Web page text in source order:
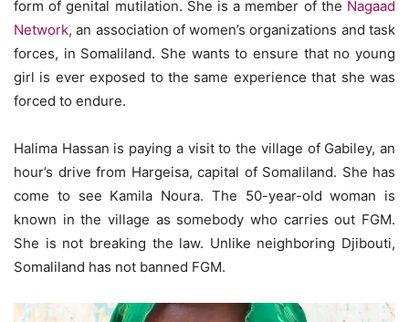
form of genital mutilation. She is a member of the Nagaad
Network, an association of women’s organizations and task
forces, in Somaliland. She wants to ensure that no young
girl is ever exposed to the same experience that she was
forced to endure.
Halima Hassan is paying a visit to the village of Gabiley, an
hour’s drive from Hargeisa, capital of Somaliland. She has
come to see Kamila Noura. The 50-year-old woman is
known in the village as somebody who carries out FGM.
She is not breaking the law. Unlike neighboring Djibouti,
Somaliland has not banned FGM.